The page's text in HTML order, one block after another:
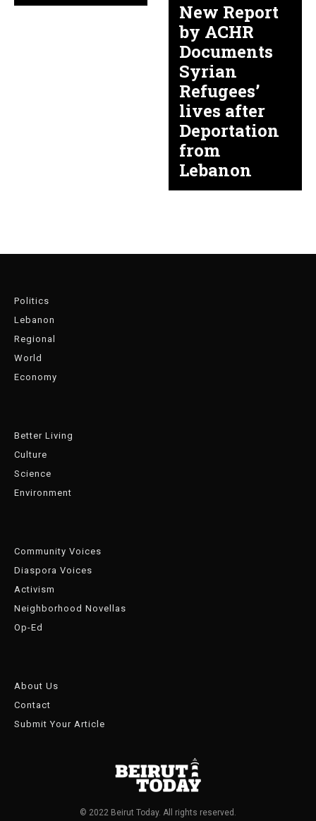
New Report
by ACHR
Documents
Syrian
Refugees’
lives after
Deportation
from
Lebanon
Politics
Lebanon
Regional
World
Economy
Better Living
Culture
Science
Environment
Community Voices
Diaspora Voices
Activism
Neighborhood Novellas
Op-Ed
About Us
Contact
Submit Your Article
© 2022 Beirut Today. All rights reserved.